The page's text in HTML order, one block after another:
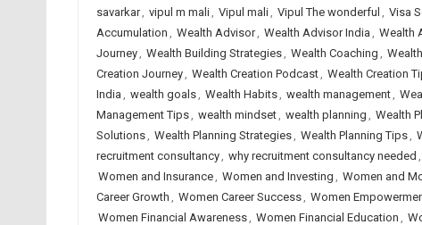
savarkar, vipul m mali, Vipul mali, Vipul The wonderful , Visa
Accumulation , Wealth Advisor, Wealth Advisor India , Wealth
Journey, Wealth Building Strategies, Wealth Coaching ,
Creation Journey, Wealth Creation Podcast, Wealth Creation
India , wealth goals, Wealth Habits, wealth management,
Management Tips, wealth mindset, wealth planning , Wealth
Solutions, Wealth Planning Strategies, Wealth Planning Tips,
recruitment consultancy, why recruitment consultancy needed ,
Women and Insurance, Women and Investing , Women and
Career Growth , Women Career Success, Women
Women Financial Awareness, Women Financial Education ,